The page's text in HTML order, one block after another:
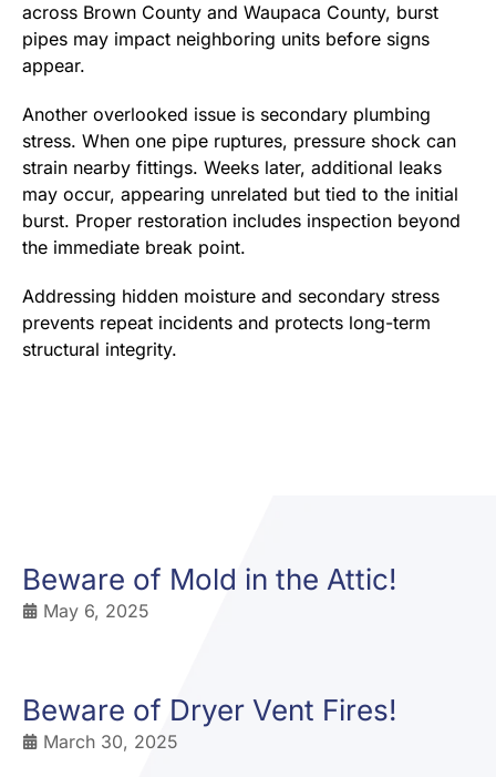
across Brown County and Waupaca County, burst
pipes may impact neighboring units before signs
appear.
Another overlooked issue is secondary plumbing
stress. When one pipe ruptures, pressure shock can
strain nearby fittings. Weeks later, additional leaks
may occur, appearing unrelated but tied to the initial
burst. Proper restoration includes inspection beyond
the immediate break point.
Addressing hidden moisture and secondary stress
prevents repeat incidents and protects long-term
structural integrity.
Beware of Mold in the Attic!
May 6, 2025
Beware of Dryer Vent Fires!
March 30, 2025